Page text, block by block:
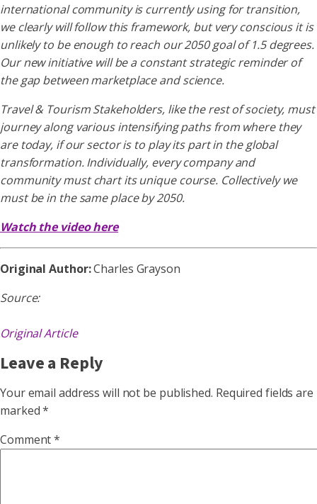
international community is currently using for transition,
we clearly will follow this framework, but very conscious it is
unlikely to be enough to reach our 2050 goal of 1.5 degrees.
Our new initiative will be a constant strategic reminder of
the gap between marketplace and science.
Travel & Tourism Stakeholders, like the rest of society, must
journey along various intensifying paths from where they
are today, if our sector is to play its part in the global
transformation. Individually, every company and
community must chart its unique course. Collectively we
must be in the same place by 2050.
Watch the video here
Original Author:Charles Grayson
Source:
Original Article
Leave a Reply
Your email address will not be published. Required fields are
marked*
Comment*